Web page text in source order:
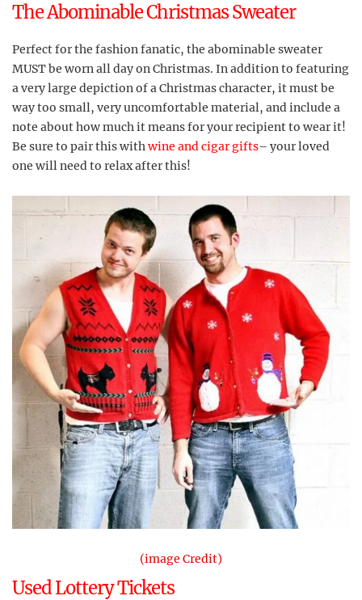
The Abominable Christmas Sweater
Perfect for the fashion fanatic, the abominable sweater
MUST be worn all day on Christmas. In addition to featuring
a very large depiction of a Christmas character, it must be
way too small, very uncomfortable material, and include a
note about how much it means for your recipient to wear it!
Be sure to pair this withwine and cigar gifts– your loved
one will need to relax after this!
(image Credit)
Used Lottery Tickets